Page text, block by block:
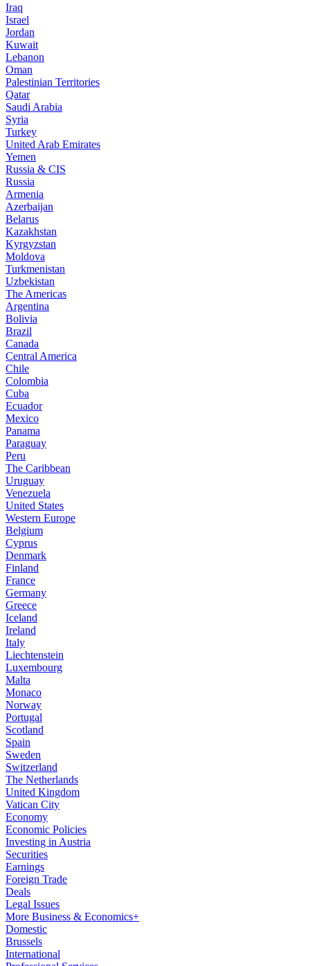
Iraq
Israel
Jordan
Kuwait
Lebanon
Oman
Palestinian Territories
Qatar
Saudi Arabia
Syria
Turkey
United Arab Emirates
Yemen
Russia & CIS
Russia
Armenia
Azerbaijan
Belarus
Kazakhstan
Kyrgyzstan
Moldova
Turkmenistan
Uzbekistan
The Americas
Argentina
Bolivia
Brazil
Canada
Central America
Chile
Colombia
Cuba
Ecuador
Mexico
Panama
Paraguay
Peru
The Caribbean
Uruguay
Venezuela
United States
Western Europe
Belgium
Cyprus
Denmark
Finland
France
Germany
Greece
Iceland
Ireland
Italy
Liechtenstein
Luxembourg
Malta
Monaco
Norway
Portugal
Scotland
Spain
Sweden
Switzerland
The Netherlands
United Kingdom
Vatican City
Economy
Economic Policies
Investing in Austria
Securities
Earnings
Foreign Trade
Deals
Legal Issues
More Business & Economics+
Domestic
Brussels
International